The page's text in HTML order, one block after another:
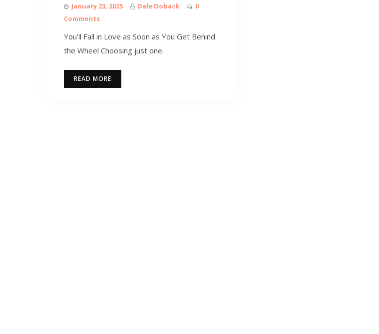
January 23, 2025 Dale Doback
0
Comments
You’ll Fall in Love as Soon as You Get Behind
the Wheel Choosing just one…
READ MORE